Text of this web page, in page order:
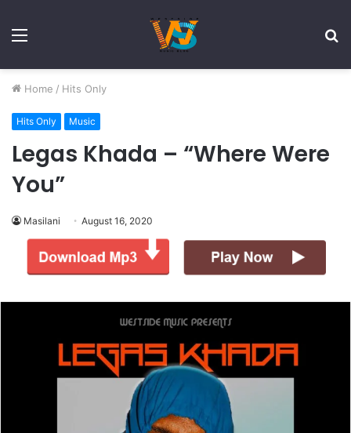
Menu
Home / Hits Only
Hits Only Music
Legas Khada – “Where Were
You”
Masilani August 16, 2020